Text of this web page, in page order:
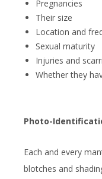
Pregnancies
Their size
Location and
Sexual maturity
Injuries and
Whether they
Photo-
Each and every
blotches and